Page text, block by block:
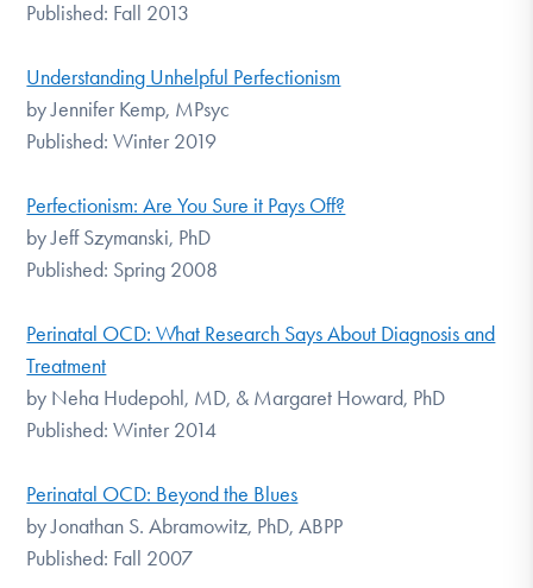
Published: Fall 2013
Understanding Unhelpful Perfectionism
by Jennifer Kemp, MPsyc
Published: Winter 2019
Perfectionism: Are You Sure it Pays Off?
by Jeff Szymanski, PhD
Published: Spring 2008
Perinatal OCD: What Research Says About Diagnosis and
Treatment
by Neha Hudepohl, MD, & Margaret Howard, PhD
Published: Winter 2014
Perinatal OCD: Beyond the Blues
by Jonathan S. Abramowitz, PhD, ABPP
Published: Fall 2007